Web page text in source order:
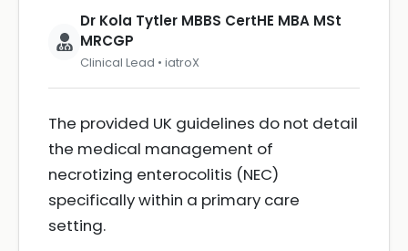
Dr Kola Tytler MBBS CertHE MBA MSt
MRCGP
Clinical Lead • iatroX
The provided UK guidelines do not detail
the medical management of
necrotizing enterocolitis (NEC)
specifically within a primary care
setting.